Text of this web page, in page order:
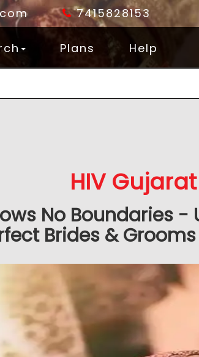
7415828153
Plans Help
HIV
No Boundaries
Brides &